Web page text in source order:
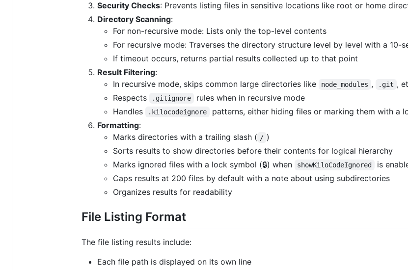
Security Checks: Prevents listing files in sensitive locations like root or home
Directory Scanning:
For non-recursive mode: Lists only the top-level contents
For recursive mode: Traverses the directory structure level by level with a 10-
If timeout occurs, returns partial results collected up to that point
Result Filtering:
In recursive mode, skips common large directories like
node_modules , .git ,
Respects
.gitignore
rules when in recursive mode
Handles
.kilocodeignore
patterns, either hiding files or marking them with a
Formatting:
Marks directories with a trailing slash ( / )
Sorts results to show directories before their contents for logical hierarchy
Marks ignored files with a lock symbol (🔒) when
showKiloCodeIgnored
is
Caps results at 200 files by default with a note about using subdirectories
Organizes results for readability
File Listing Format
The file listing results include:
Each file path is displayed on its own line